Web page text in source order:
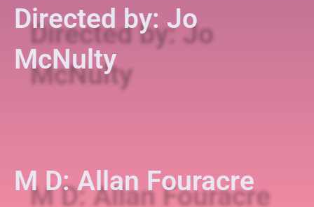
Directed by: Jo
McNulty
M D: Allan Fouracre